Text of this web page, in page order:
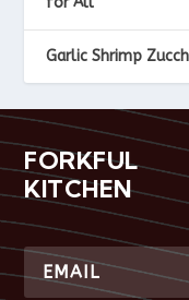
Garlic Shrimp
FORKFUL
KITCHEN